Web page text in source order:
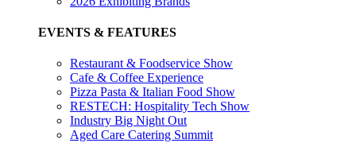
EVENTS & FEATURES
Restaurant & Foodservice Show
Cafe & Coffee Experience
Pizza Pasta & Italian Food Show
RESTECH: Hospitality Tech Show
Industry Big Night Out
Aged Care Catering Summit